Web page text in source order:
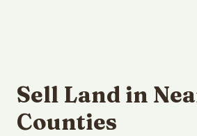
Sell Land in
Counties